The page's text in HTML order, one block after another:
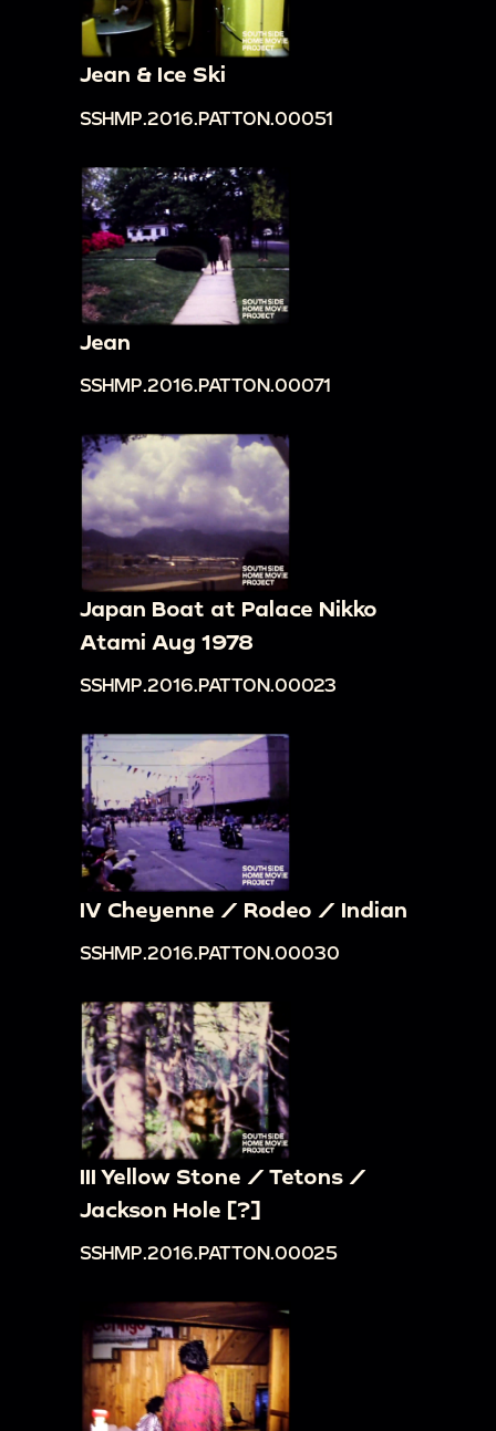
Jean & Ice Ski
SSHMP.2016.PATTON.00051
Jean
SSHMP.2016.PATTON.00071
Japan Boat at Palace Nikko
Atami Aug 1978
SSHMP.2016.PATTON.00023
IV Cheyenne / Rodeo / Indian
SSHMP.2016.PATTON.00030
III Yellow Stone / Tetons /
Jackson Hole [?]
SSHMP.2016.PATTON.00025